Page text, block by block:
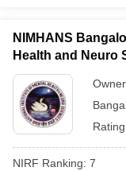
NIMHANS
Health and Neuro
NIRF Ranking: 7